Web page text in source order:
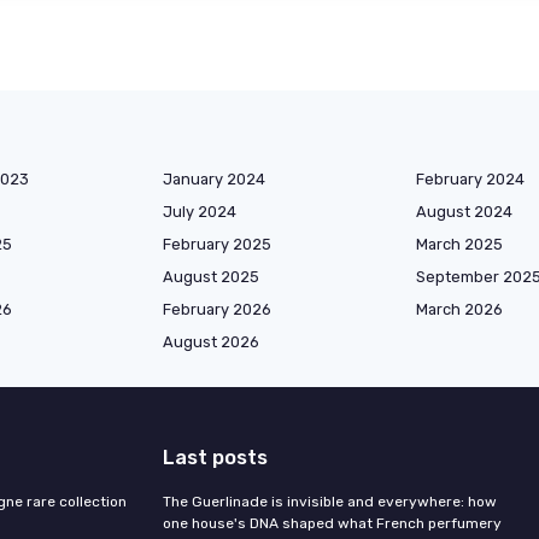
January 2024 February 2024
July 2024 August 2024
February 2025 March 2025
August 2025 September 2025
February 2026 March 2026
August 2026
rare collection
Last posts
The Guerlinade is invisible and everywhere: how
one house's DNA shaped what French perfumery